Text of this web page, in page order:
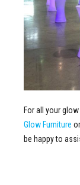
For all your
Glow Furniture
be happy to